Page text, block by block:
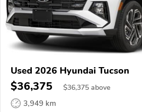
Used 2026 Hyundai Tucson
$36,375 $36,375 above
3,949 km